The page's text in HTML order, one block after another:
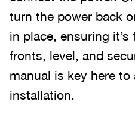
turn the power back
in place, ensuring
fronts, level, and
manual is key here to
installation.